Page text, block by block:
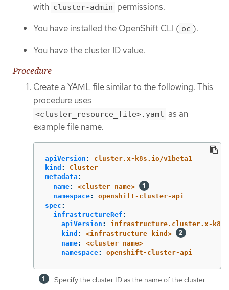
with cluster-admin permissions.
You have installed the OpenShift CLI ( oc ).
You have the cluster ID value.
Procedure
Create a YAML file similar to the following. This
procedure uses
<cluster_resource_file>.yaml as an
example file name.
apiVersion :
cluster.x-k8s.io/v1beta1
kind :
Cluster
metadata :
name:
<cluster_name>
namespace:
openshift-cluster-api
spec :
infrastructureRef :
apiVersion :
infrastructure.cluster.x-
kind :
<infrastructure_kind>
name:
<cluster_name>
namespace: openshift-cluster-api
Specify the cluster ID as the name of the cluster.